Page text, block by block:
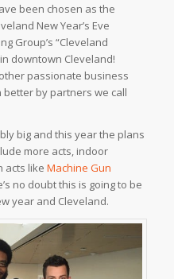
been chosen as the
New Year’s Eve
Group’s “Cleveland
in downtown Cleveland!
passionate business
by partners we call
big and this year the plans
more acts, indoor
acts like Machine Gun
no doubt this is going to be
year and Cleveland.